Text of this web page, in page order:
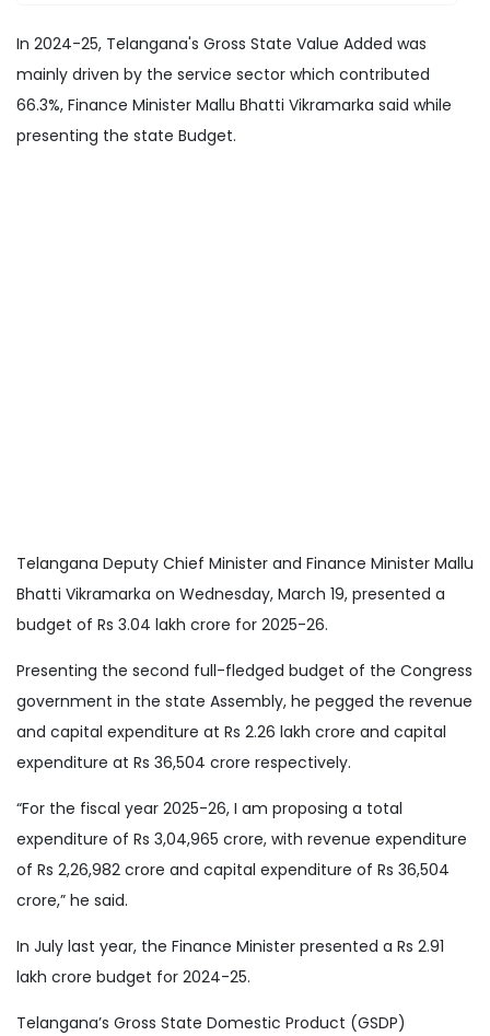
In 2024-25, Telangana's Gross State Value Added was
mainly driven by the service sector which contributed
66.3%, Finance Minister Mallu Bhatti Vikramarka said while
presenting the state Budget.
Telangana Deputy Chief Minister and Finance Minister Mallu
Bhatti Vikramarka on Wednesday, March 19, presented a
budget of Rs 3.04 lakh crore for 2025-26.
Presenting the second full-fledged budget of the Congress
government in the state Assembly, he pegged the revenue
and capital expenditure at Rs 2.26 lakh crore and capital
expenditure at Rs 36,504 crore respectively.
“For the fiscal year 2025-26, I am proposing a total
expenditure of Rs 3,04,965 crore, with revenue expenditure
of Rs 2,26,982 crore and capital expenditure of Rs 36,504
crore,” he said.
In July last year, the Finance Minister presented a Rs 2.91
lakh crore budget for 2024-25.
Telangana’s Gross State Domestic Product (GSDP)